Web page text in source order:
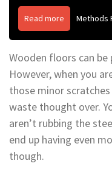
Read more Methods
Wooden floors can
However, when you
those minor
waste thought over.
aren’t rubbing the
end up having even
though.